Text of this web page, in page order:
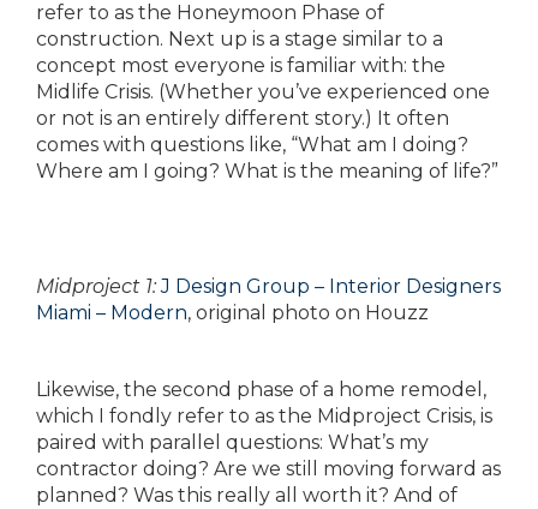
refer to as the Honeymoon Phase of
construction. Next up is a stage similar to a
concept most everyone is familiar with: the
Midlife Crisis. (Whether you’ve experienced one
or not is an entirely different story.) It often
comes with questions like, “What am I doing?
Where am I going? What is the meaning of life?”
Midproject 1:J Design Group – Interior Designers
Miami – Modern, original photo on Houzz
Likewise, the second phase of a home remodel,
which I fondly refer to as the Midproject Crisis, is
paired with parallel questions: What’s my
contractor doing? Are we still moving forward as
planned? Was this really all worth it? And of